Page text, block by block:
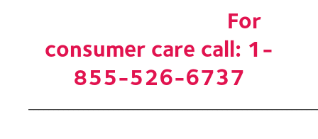
For
consumer care call: 1-
855-526-6737